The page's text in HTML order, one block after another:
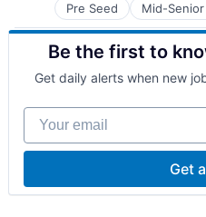
Pre Seed Mid-
Automotive
Environmental
Semiconductor
Software
Be the first to
Get daily alerts when new
Your email
Get